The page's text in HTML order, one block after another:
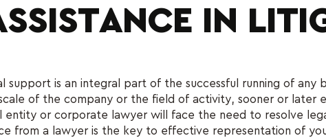
IN
support is an integral part of the successful running of any
of the company or the field of activity, sooner or later
entity or corporate lawyer will face the need to resolve legal
from a lawyer is the key to effective representation of